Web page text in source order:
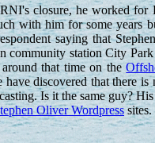
closure, he worked
with him for some years
saying that
community station City
that time on the
have discovered that there
Is it the same guy?
Oliver Wordpresssites.